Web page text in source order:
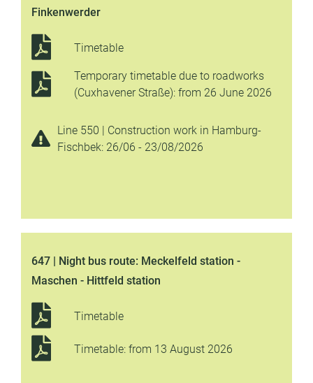
Finkenwerder
Timetable
Temporary timetable due to roadworks
(Cuxhavener Straße): from 26 June 2026
Line 550 | Construction work in Hamburg-
Fischbek: 26/06 - 23/08/2026
647 | Night bus route: Meckelfeld station -
Maschen - Hittfeld station
Timetable
Timetable: from 13 August 2026